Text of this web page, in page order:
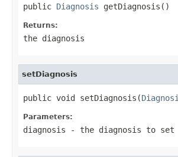
public Diagnosis getDiagnosis()
Returns:
the diagnosis
setDiagnosis
public void setDiagnosis(
Parameters:
diagnosis - the diagnosis to set